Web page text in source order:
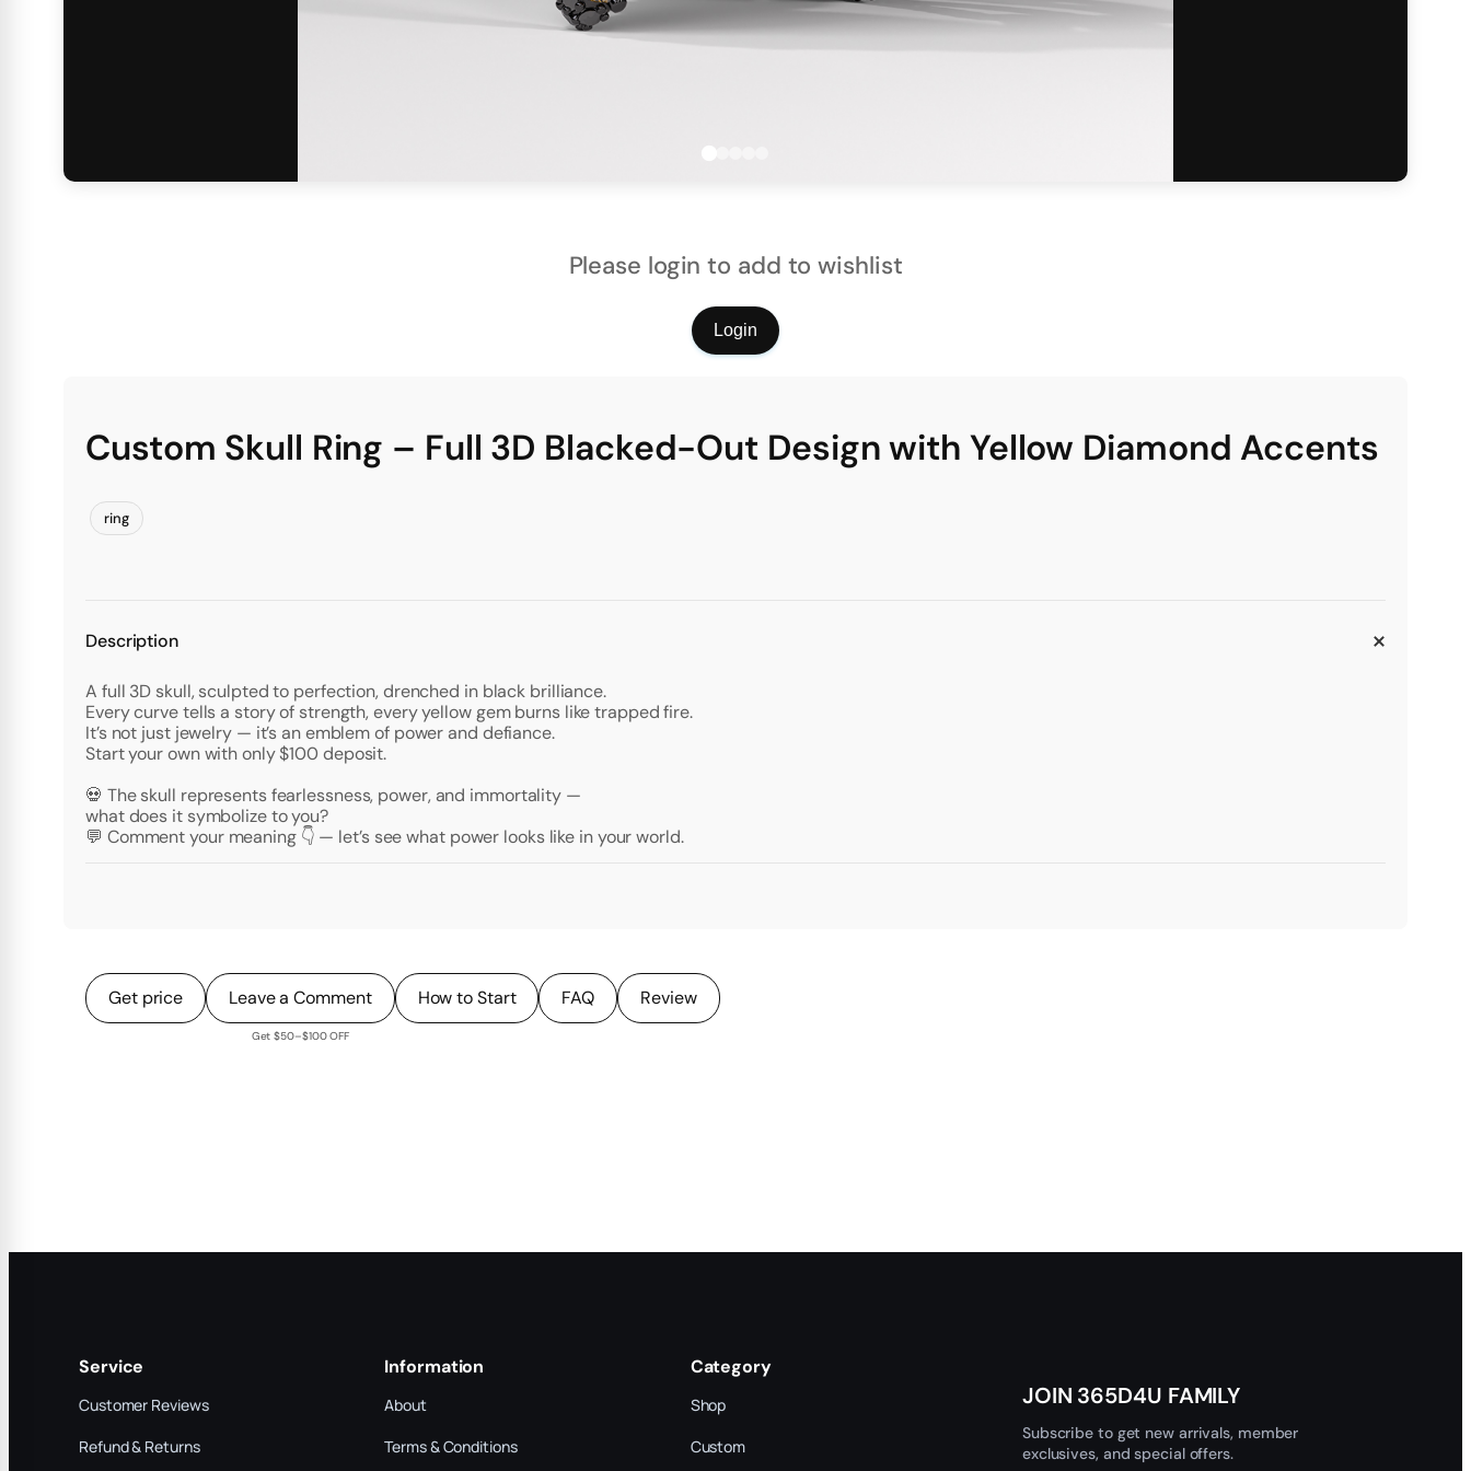
Please login to add to wishlist
Login
Custom Skull Ring – Full 3D Blacked-Out Design with Yellow Diamond Accents
ring
Description
A full 3D skull, sculpted to perfection, drenched in black brilliance.
Every curve tells a story of strength, every yellow gem burns like trapped fire.
It’s not just jewelry — it’s an emblem of power and defiance.
Start your own with only $100 deposit.
💀 The skull represents fearlessness, power, and immortality —
what does it symbolize to you?
💬 Comment your meaning 👇 — let’s see what power looks like in your world.
Get price Leave a Comment
Get $50–$100 OFF
How to Start FAQ Review
Service
Customer Reviews
Refund & Returns
Information
About
Terms & Conditions
Category
Shop
Custom
JOIN 365D4U FAMILY
Subscribe to get new arrivals, member
exclusives, and special offers.